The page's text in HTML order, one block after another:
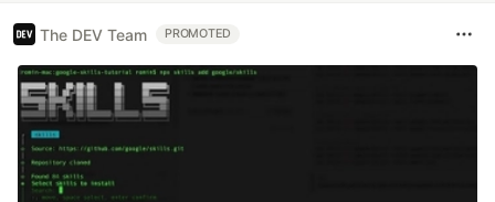
The DEV Team PROMOTED